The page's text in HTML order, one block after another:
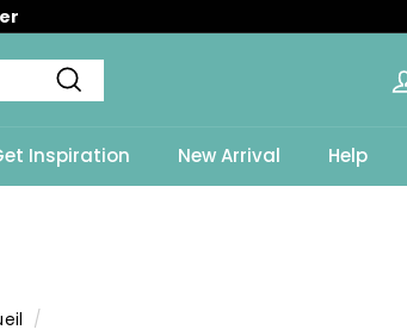
Recherche
Inspiration New Arrival Help
/